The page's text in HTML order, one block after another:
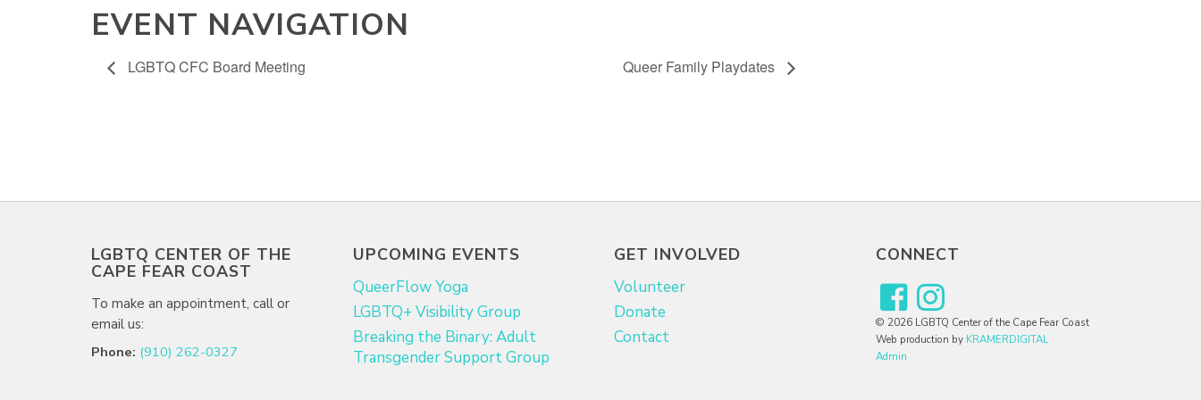
EVENT NAVIGATION
LGBTQ CFC Board Meeting Queer Family Playdates
LGBTQ CENTER OF THE
CAPE FEAR COAST
To make an appointment, call or
email us:
Phone: (910) 262-0327
UPCOMING EVENTS
QueerFlow Yoga
LGBTQ+ Visibility Group
Breaking the Binary: Adult
Transgender Support Group
GET INVOLVED
Volunteer
Donate
Contact
CONNECT
© 2026 LGBTQ Center of the Cape Fear Coast
Web production by KRAMERDIGITAL
Admin